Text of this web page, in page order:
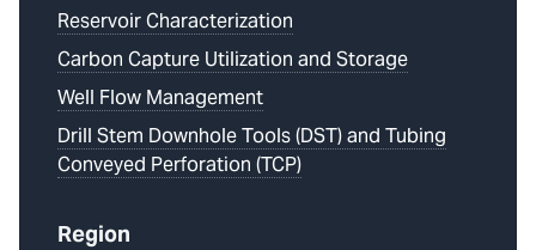
Reservoir Characterization
Carbon Capture Utilization and Storage
Well Flow Management
Drill Stem Downhole Tools (DST) and Tubing
Conveyed Perforation (TCP)
Region